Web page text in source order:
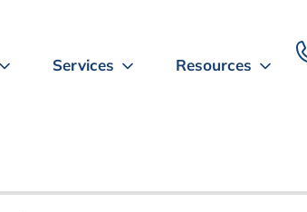
Services Resources